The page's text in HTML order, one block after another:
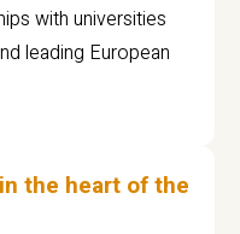
with universities
leading European
the heart of the